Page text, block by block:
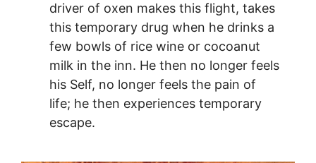
driver of oxen makes this flight, takes
this temporary drug when he drinks a
few bowls of rice wine or cocoanut
milk in the inn. He then no longer feels
his Self, no longer feels the pain of
life; he then experiences temporary
escape.